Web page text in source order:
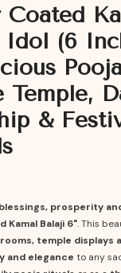
Coated
Idol (6
Temple,
&
prosperity
Kamal Balaji 6". This
temple displays
and elegance to any